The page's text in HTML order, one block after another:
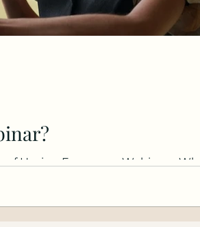
Having Evergreen Webinars,